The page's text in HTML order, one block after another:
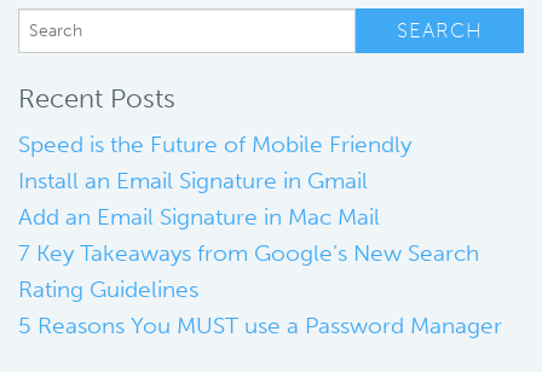
Recent Posts
Speed is the Future of Mobile Friendly
Install an Email Signature in Gmail
Add an Email Signature in Mac Mail
7 Key Takeaways from Google’s New Search
Rating Guidelines
5 Reasons You MUST use a Password Manager